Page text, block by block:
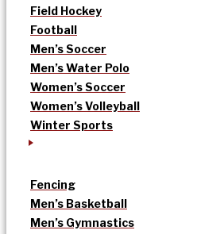
Field Hockey
Football
Men’s Soccer
Men’s Water Polo
Women’s Soccer
Women’s Volleyball
Winter Sports
Fencing
Men’s Basketball
Men’s Gymnastics